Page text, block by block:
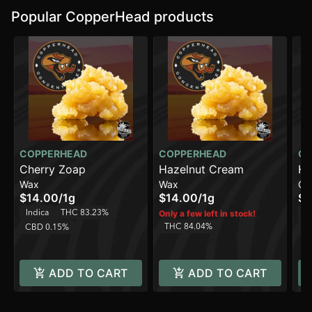
Popular CopperHead products
COPPERHEAD
Cherry Zoap
Wax
$14.00/1g
Indica
THC 83.23%
CBD 0.15%
ADD TO CART
COPPERHEAD
Hazelnut Cream
Wax
$14.00/1g
Only a few left in stock!
THC 84.04%
ADD TO CART